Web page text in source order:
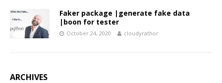
Faker package |generate fake data
|boon for tester
October 24, 2020 cloudyrathor
ARCHIVES